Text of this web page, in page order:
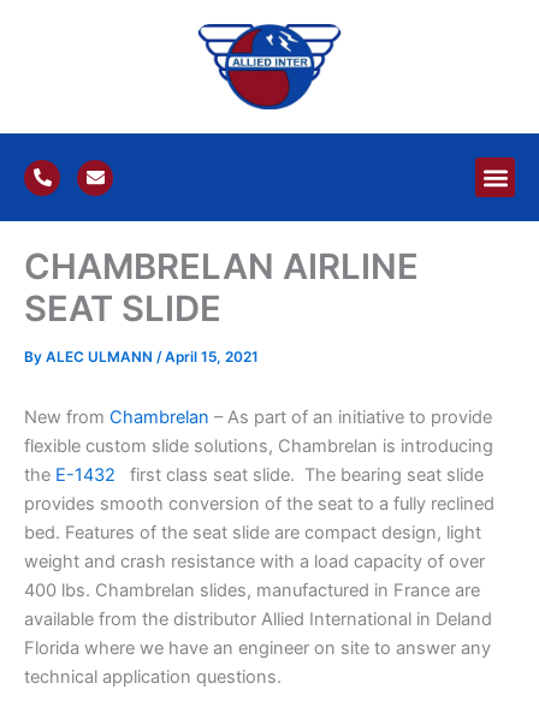
P
h
o
n
-
a
l
t
E
n
v
e
o
p
e
CHAMBRELAN AIRLINE
SEAT SLIDE
By ALEC ULMANN /April 15, 2021
New from Chambrelan – As part of an initiative to provide
flexible custom slide solutions, Chambrelan is introducing
the E-1432 first class seat slide. The bearing seat slide
provides smooth conversion of the seat to a fully reclined
bed. Features of the seat slide are compact design, light
weight and crash resistance with a load capacity of over
400 lbs. Chambrelan slides, manufactured in France are
available from the distributor Allied International in Deland
Florida where we have an engineer on site to answer any
technical application questions.